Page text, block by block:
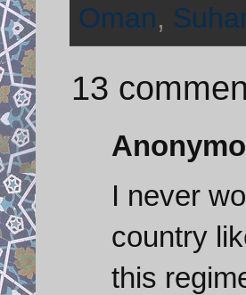
Oman,
13
I never
country
this